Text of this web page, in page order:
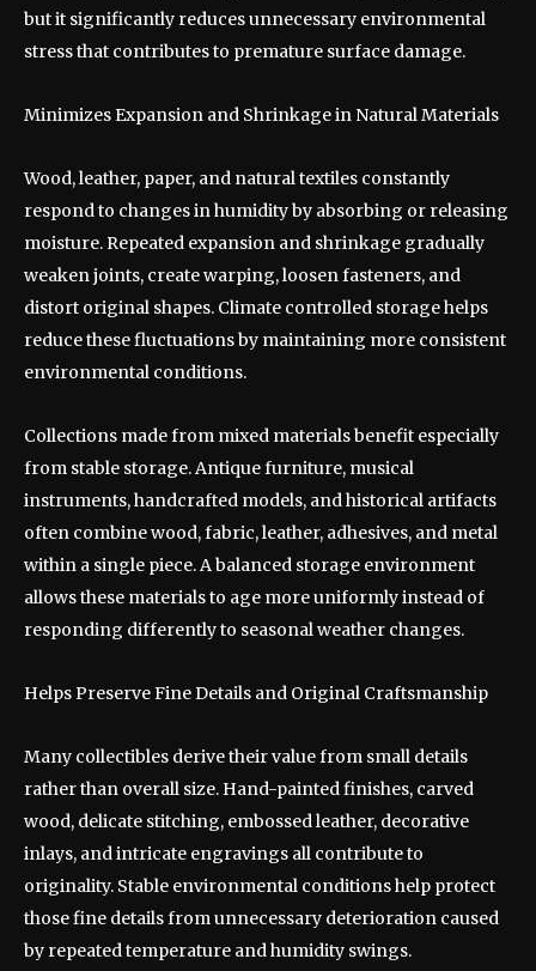
but it significantly reduces unnecessary environmental
stress that contributes to premature surface damage.
Minimizes Expansion and Shrinkage in Natural Materials
Wood, leather, paper, and natural textiles constantly
respond to changes in humidity by absorbing or releasing
moisture. Repeated expansion and shrinkage gradually
weaken joints, create warping, loosen fasteners, and
distort original shapes. Climate controlled storage helps
reduce these fluctuations by maintaining more consistent
environmental conditions.
Collections made from mixed materials benefit especially
from stable storage. Antique furniture, musical
instruments, handcrafted models, and historical artifacts
often combine wood, fabric, leather, adhesives, and metal
within a single piece. A balanced storage environment
allows these materials to age more uniformly instead of
responding differently to seasonal weather changes.
Helps Preserve Fine Details and Original Craftsmanship
Many collectibles derive their value from small details
rather than overall size. Hand-painted finishes, carved
wood, delicate stitching, embossed leather, decorative
inlays, and intricate engravings all contribute to
originality. Stable environmental conditions help protect
those fine details from unnecessary deterioration caused
by repeated temperature and humidity swings.